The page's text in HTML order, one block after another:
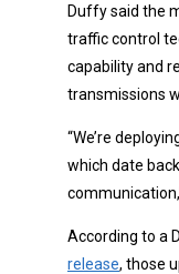
Duffy said the
traffic control
capability and
transmissions
“We’re
which date
According to a
release, those